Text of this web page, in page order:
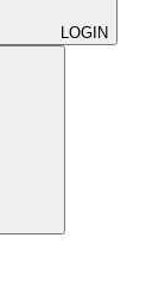
LOGIN